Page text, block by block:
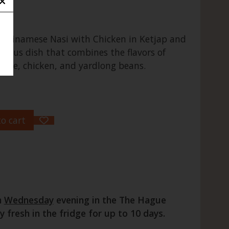
Nasi with Chicken in Ketjap and
dish that combines the flavors of
chicken, and yardlong beans.
cart
Wednesdayevening in the The Hague
fresh in the fridge for up to 10 days.